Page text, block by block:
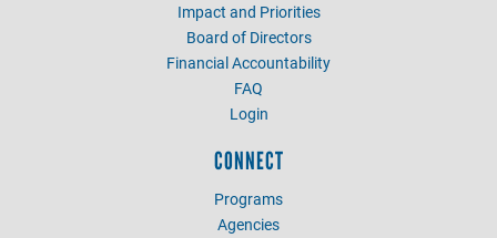
Impact and Priorities
Board of Directors
Financial Accountability
FAQ
Login
CONNECT
Programs
Agencies